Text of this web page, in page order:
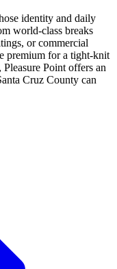
identity and daily
world-class breaks
or commercial
premium for a tight-knit
Point offers an
Cruz County can